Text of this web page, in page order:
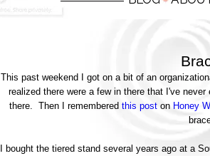
This past weekend I got on a bit of an
realized there were a few in there that I've
there. Then I remembered this poston Honey
I bought the tiered stand several years ago at a